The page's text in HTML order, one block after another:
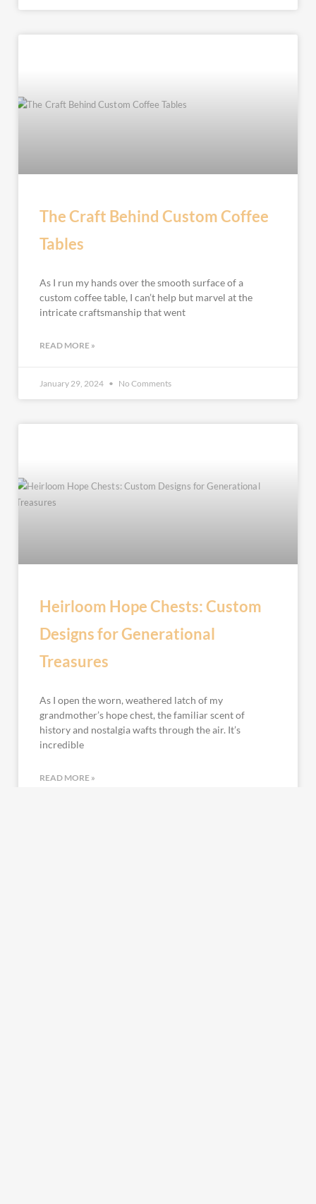
The Craft Behind Custom Coffee
Tables
As I run my hands over the smooth surface of a
custom coffee table, I can’t help but marvel at the
intricate craftsmanship that went
READ MORE »
January 29, 2024 No Comments
Heirloom Hope Chests: Custom
Designs for Generational
Treasures
As I open the worn, weathered latch of my
grandmother’s hope chest, the familiar scent of
history and nostalgia wafts through the air. It’s
incredible
READ MORE »